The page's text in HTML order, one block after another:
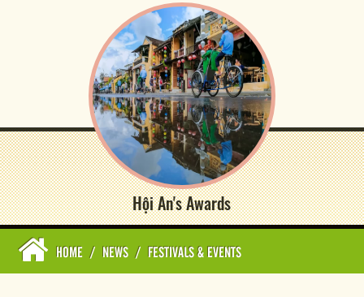
Hội An's Awards
HOME / NEWS / FESTIVALS & EVENTS